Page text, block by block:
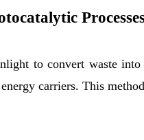
to convert waste
carriers. This